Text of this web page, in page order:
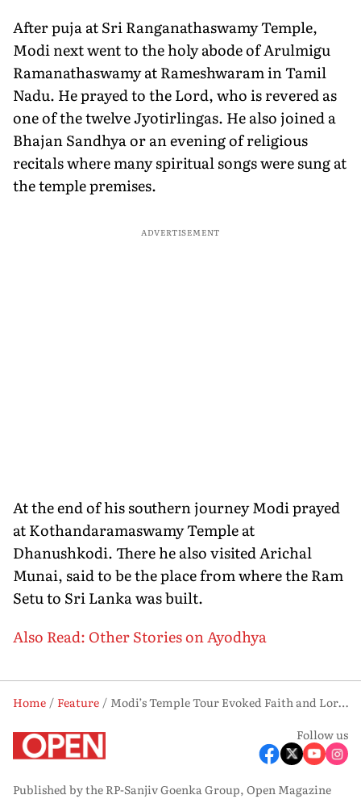
After puja at Sri Ranganathaswamy Temple,
Modi next went to the holy abode of Arulmigu
Ramanathaswamy at Rameshwaram in Tamil
Nadu. He prayed to the Lord, who is revered as
one of the twelve Jyotirlingas. He also joined a
Bhajan Sandhya or an evening of religious
recitals where many spiritual songs were sung at
the temple premises.
ADVERTISEMENT
At the end of his southern journey Modi prayed
at Kothandaramaswamy Temple at
Dhanushkodi. There he also visited Arichal
Munai, said to be the place from where the Ram
Setu to Sri Lanka was built.
Also Read: Other Stories on Ayodhya
Home Feature
Modi’s Temple Tour Evoked Faith and Lord Rama’s Life
Follow us
Published by the RP-Sanjiv Goenka Group, Open Magazine